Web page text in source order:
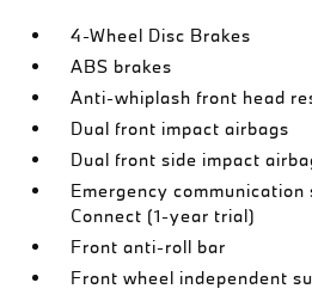
4-Wheel Disc Brakes
ABS brakes
Anti-whiplash front head
Dual front impact airbags
Dual front side impact
Emergency
Connect (1-year trial)
Front anti-roll bar
Front wheel independent